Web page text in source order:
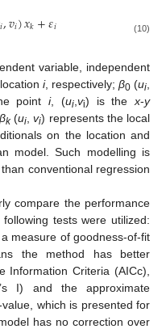
𝑖,𝑣𝑖)𝑥𝑘+𝜀𝑖 (10)
variable, independent
i, respectively; β0(ui
pointi, (ui, vi) is thex-y
βk(ui ,vi) represents the local
on the location and
model. Such modelling is
conventional regression
compare the performance
tests were utilized:
measure of goodness-of-fit
the method has better
Information Criteria (AICc),
I) and the approximate
which is presented for
has no correction over